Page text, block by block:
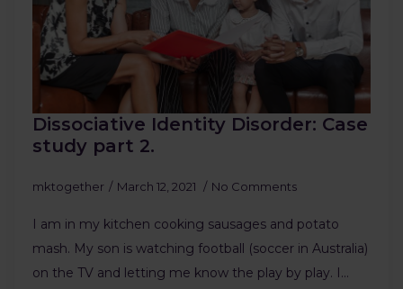
Dissociative Identity Disorder: Case
study part 2.
mktogether March 12, 2021 No Comments
I am in my kitchen cooking sausages and potato
mash. My son is watching football (soccer in Australia)
on the TV and letting me know the play by play. I…